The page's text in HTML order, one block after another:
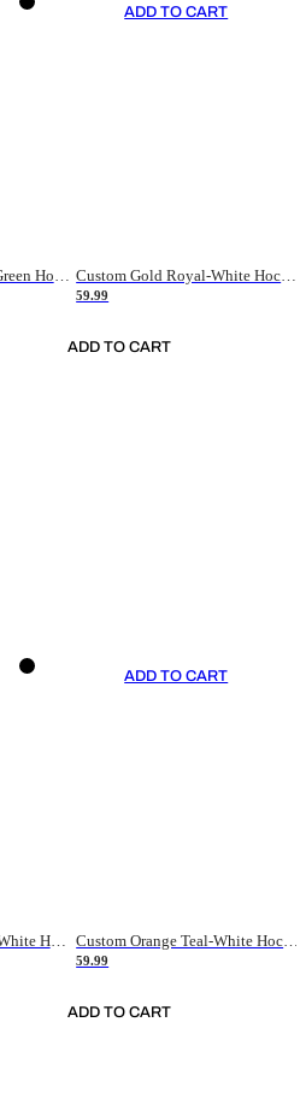
Custom Orange White-Green Hockey Jersey
ADD TO CART
Custom Gold Royal-White Hockey Jersey
59.99
ADD TO CART
Custom Orange Brown-White Hockey Jersey
ADD TO CART
59.99
ADD TO CART